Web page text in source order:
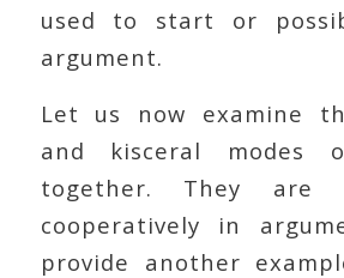
used to start or
argument.
Let us now examine
and kisceral modes
together. They are
cooperatively in
provide another